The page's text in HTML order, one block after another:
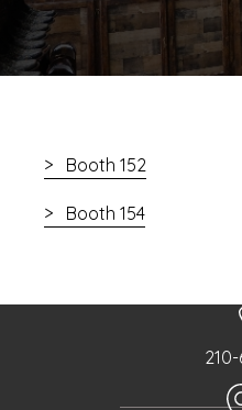
Booth 152
Booth 154